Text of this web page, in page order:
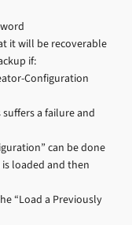
it will be recoverable
if:
Configuration
a failure and
can be done
loaded and then
“Load a Previously